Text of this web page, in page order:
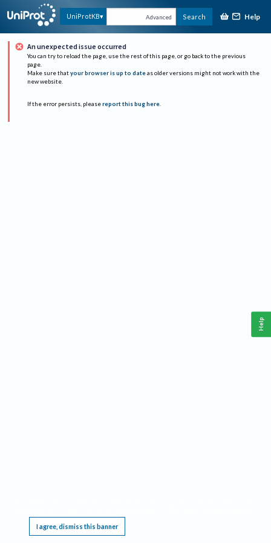
UniProtKB Advanced Search Help
An unexpected issue occurred
You can try to reload the page, use the rest of this page, or go back to the previous
page.
Make sure that your browser is up to date as older versions might not work with the
new website.
If the error persists, please report this bug here.
I agree, dismiss this banner
Help